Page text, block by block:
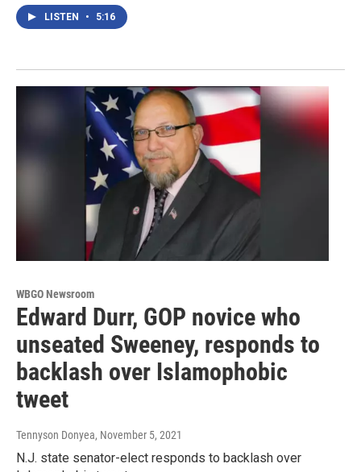
LISTEN • 5:16
WBGO Newsroom
Edward Durr, GOP novice who
unseated Sweeney, responds to
backlash over Islamophobic
tweet
Tennyson Donyea, November 5, 2021
N.J. state senator-elect responds to backlash over